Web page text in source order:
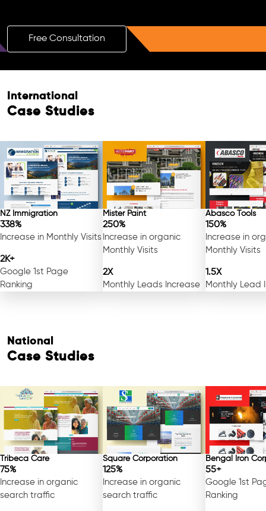
Free Consultation
Free Consultation
International
Case Studies
NZ Immigration
338%
Increase in Monthly Visits
2K+
Google 1st Page
Ranking
Mister Paint
250%
Increase in organic
Monthly Visits
2X
Monthly Leads Increase
Abasco Tools
150%
Increase in
Monthly Visits
1.5X
Monthly Lead
National
Case Studies
Tribeca Care
75%
Increase in organic
search traffic
Square Corporation
125%
Increase in organic
search traffic
Bengal Iron
55+
Google 1st
Ranking